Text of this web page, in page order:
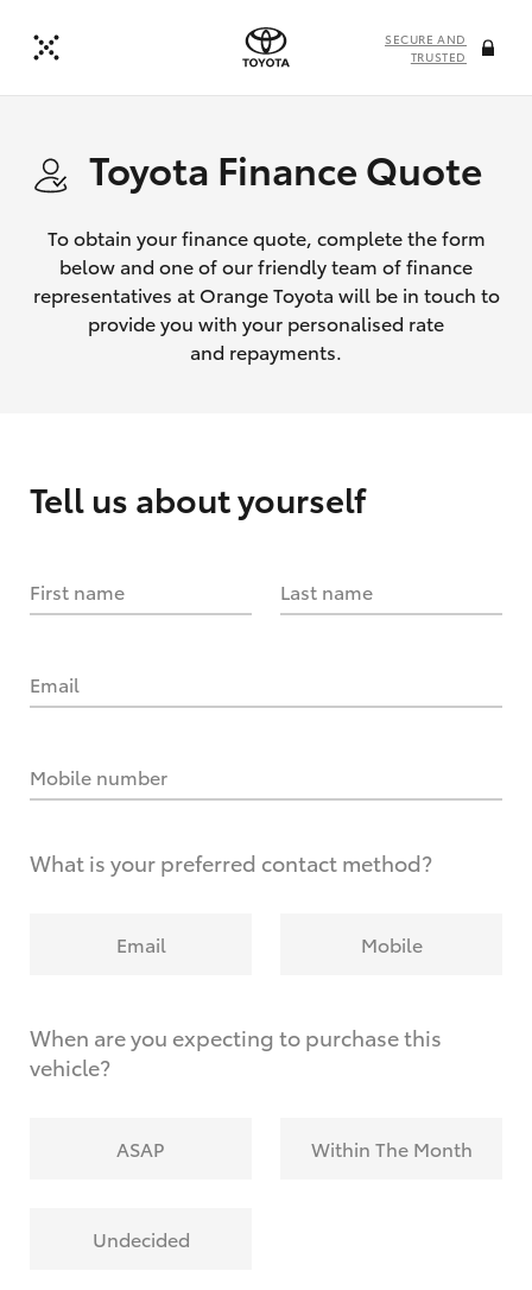
SECURE AND
TRUSTED
Toyota Finance Quote
To obtain your finance quote, complete the form
below and one of our friendly team of finance
representatives at Orange Toyota will be in touch to
provide you with your personalised rate
and repayments.
Tell us about yourself
First name Last name
Email
Mobile number
What is your preferred contact method?
Email Mobile
When are you expecting to purchase this
vehicle?
ASAP Within The Month
Undecided